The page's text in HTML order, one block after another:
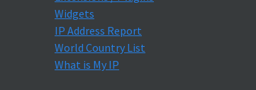
Widgets
IP Address Report
World Country List
What is My IP